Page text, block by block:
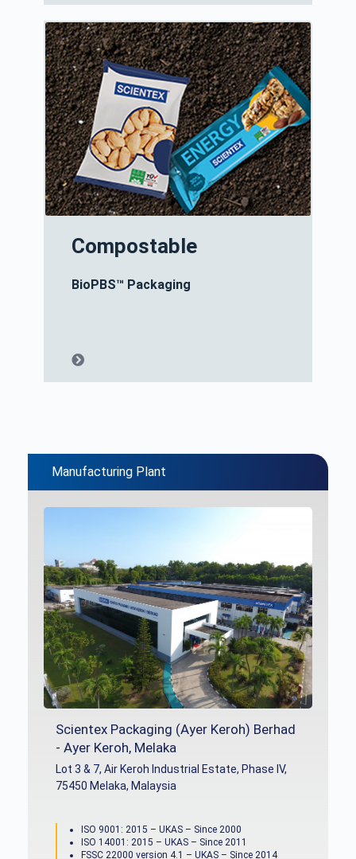
Compostable
BioPBS™ Packaging
Manufacturing Plant
Scientex Packaging (Ayer Keroh) Berhad
- Ayer Keroh, Melaka
Lot 3 & 7, Air Keroh Industrial Estate, Phase IV,
75450 Melaka, Malaysia
ISO 9001: 2015 – UKAS – Since 2000
ISO 14001: 2015 – UKAS – Since 2011
FSSC 22000 version 4.1 – UKAS – Since 2014